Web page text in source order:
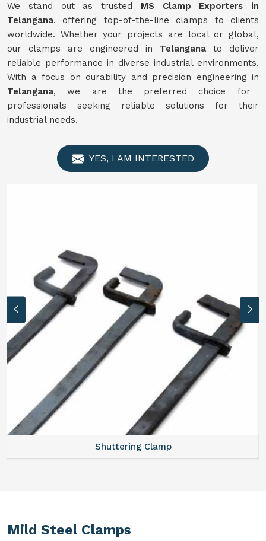
We stand out as trusted MS Clamp Exporters in
Telangana, offering top-of-the-line clamps to clients
worldwide. Whether your projects are local or global,
our clamps are engineered in Telangana to deliver
reliable performance in diverse industrial environments.
With a focus on durability and precision engineering in
Telangana, we are the preferred choice for
professionals seeking reliable solutions for their
industrial needs.
YES, I AM INTERESTED
Shuttering Clamp
Mild Steel Clamps